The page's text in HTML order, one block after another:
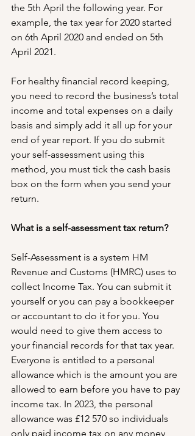
the 5th April the following year. For
example, the tax year for 2020 started
on 6th April 2020 and ended on 5th
April 2021.
For healthy financial record keeping,
you need to record the business’s total
income and total expenses on a daily
basis and simply add it all up for your
end of year report. If you do submit
your self-assessment using this
method, you must tick the cash basis
box on the form when you send your
return.
What is a self-assessment tax return?
Self-Assessment is a system HM
Revenue and Customs (HMRC) uses to
collect Income Tax. You can submit it
yourself or you can pay a bookkeeper
or accountant to do it for you. You
would need to give them access to
your financial records for that tax year.
Everyone is entitled to a personal
allowance which is the amount you are
allowed to earn before you have to pay
income tax. In 2023, the personal
allowance was £12 570 so individuals
only paid income tax on any money